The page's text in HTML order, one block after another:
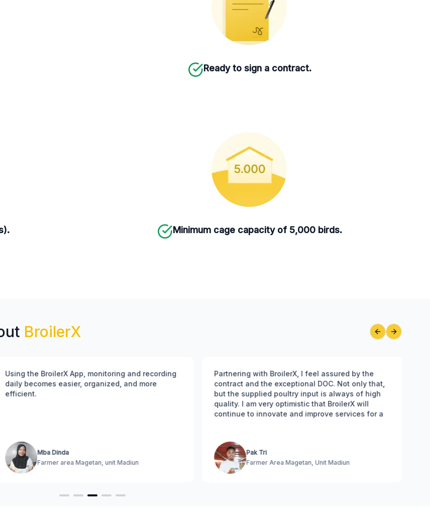
Ready to sign a contract.
Minimum cage capacity of 5,000 birds.
BroilerX Previous slide
Next slide
Using the BroilerX App, monitoring and recording
daily becomes easier, organized, and more
efficient.
Mba Dinda
Farmer area Magetan, unit Madiun
Partnering with BroilerX, I feel assured by the
contract and the exceptional DOC. Not only that,
but the supplied poultry input is always of high
quality. I am very optimistic that BroilerX will
continue to innovate and improve services for a
Pak Tri
Farmer Area Magetan, Unit Madiun